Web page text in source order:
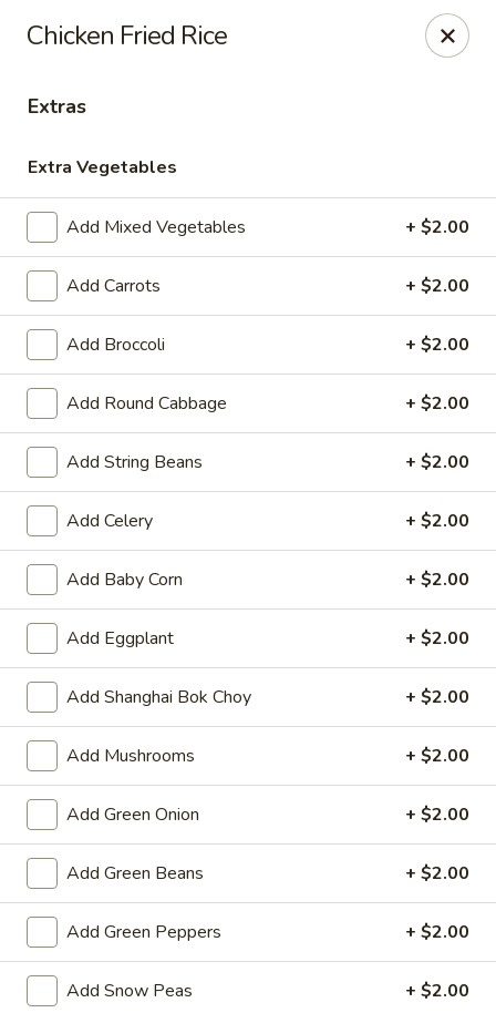
Please note, any extras requested in the special instructions
box will be charged accordingly.
Select Order Type Select Time
City Lights of China - Bethesda
Closed Opens at 11:00AM
Store info Call us
Fried Rice
Please note: requests for additional items or special
preparation may incur anextra charge
not calculated on your
online order.
Hot Appetizers
Spring
Roll
(1)
Spring Roll (1)
Shrimp & pork w. vegetable
$2.25
Vegetarian
SpringVegetarian Spring Roll (1)
Chicken Fried Rice
Extras
Extra Vegetables
Add Mixed Vegetables + $2.00
Add Carrots + $2.00
Add Broccoli + $2.00
Add Round Cabbage + $2.00
Add String Beans + $2.00
Add Celery + $2.00
Add Baby Corn + $2.00
Add Eggplant + $2.00
Add Shanghai Bok Choy + $2.00
Add Mushrooms + $2.00
Add Green Onion + $2.00
Add Green Beans + $2.00
Add Green Peppers + $2.00
Add Snow Peas + $2.00